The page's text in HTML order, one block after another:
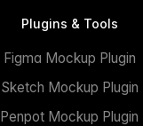
Plugins & Tools
Figma Mockup Plugin
Sketch Mockup Plugin
Penpot Mockup Plugin